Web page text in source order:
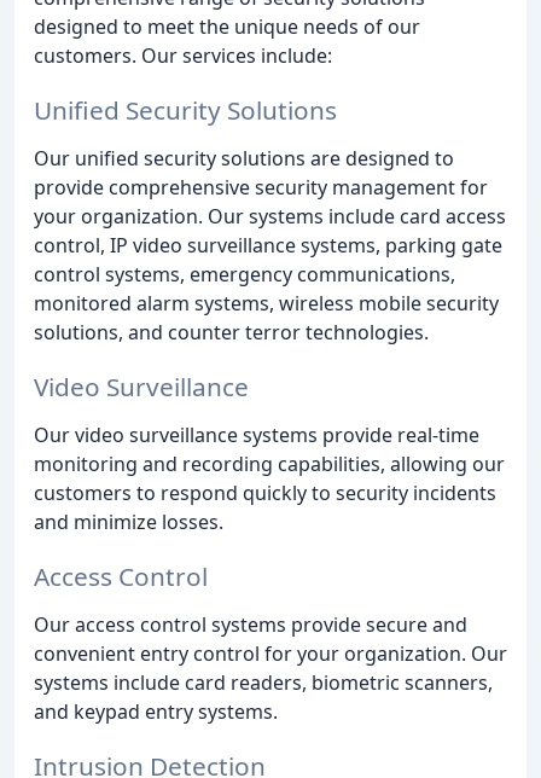
designed to meet the unique needs of our
customers. Our services include:
Unified Security Solutions
Our unified security solutions are designed to
provide comprehensive security management for
your organization. Our systems include card access
control, IP video surveillance systems, parking gate
control systems, emergency communications,
monitored alarm systems, wireless mobile security
solutions, and counter terror technologies.
Video Surveillance
Our video surveillance systems provide real-time
monitoring and recording capabilities, allowing our
customers to respond quickly to security incidents
and minimize losses.
Access Control
Our access control systems provide secure and
convenient entry control for your organization. Our
systems include card readers, biometric scanners,
and keypad entry systems.
Intrusion Detection